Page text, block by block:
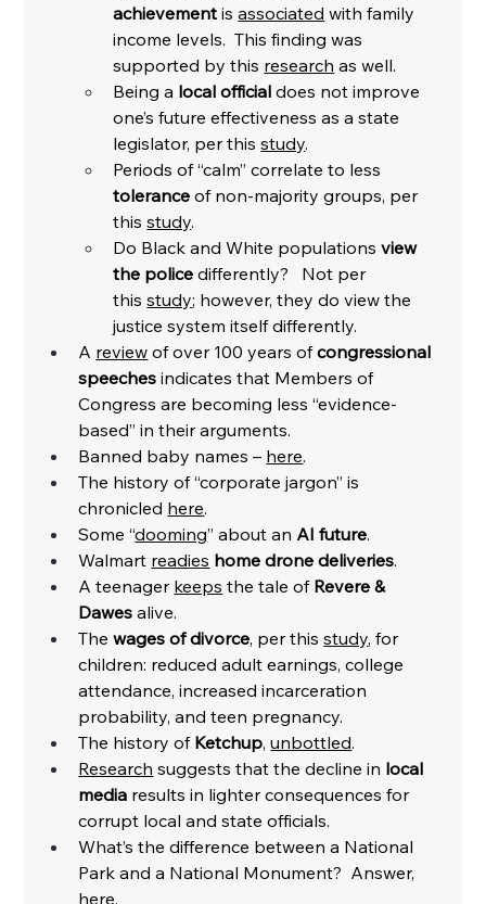
achievement is associated with family
income levels.  This finding was
supported by this research as well.
Being a local official does not improve
one’s future effectiveness as a state
legislator, per this study.
Periods of “calm” correlate to less
tolerance of non-majority groups, per
this study.
Do Black and White populations view
the police differently?   Not per
this study; however, they do view the
justice system itself differently.
A review of over 100 years of congressional
speeches indicates that Members of
Congress are becoming less “evidence-
based” in their arguments.
Banned baby names – here.
The history of “corporate jargon” is
chronicled here.
Some “dooming” about an AI future.
Walmart readies home drone deliveries.
A teenager keeps the tale of Revere &
Dawes alive.
The wages of divorce, per this study, for
children: reduced adult earnings, college
attendance, increased incarceration
probability, and teen pregnancy.
The history of Ketchup, unbottled.
Research suggests that the decline in local
media results in lighter consequences for
corrupt local and state officials.
What’s the difference between a National
Park and a National Monument?  Answer,
here.